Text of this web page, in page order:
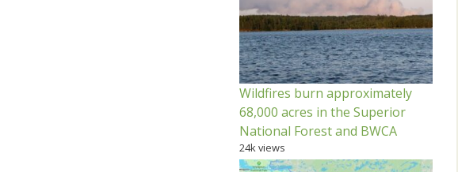
Wildfires burn approximately
68,000 acres in the Superior
National Forest and BWCA
24k views